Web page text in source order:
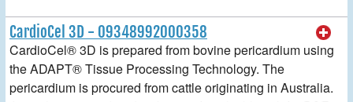
CardioCel 3D - 09348992000358
CardioCel® 3D is prepared from bovine pericardium using
the ADAPT® Tissue Processing Technology. The
pericardium is procured from cattle originating in Australia.